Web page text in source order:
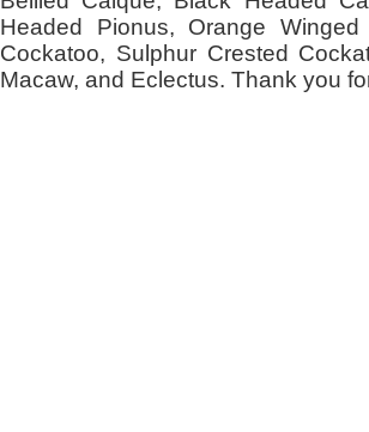
Headed Pionus, Orange
Cockatoo, Sulphur Crested
Macaw, and Eclectus. Thank you